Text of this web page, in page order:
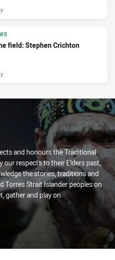
field: Stephen Crichton
and honours the Traditional
our respects to their Elders past,
the stories, traditions and
Torres Strait Islander peoples on
gather and play on.